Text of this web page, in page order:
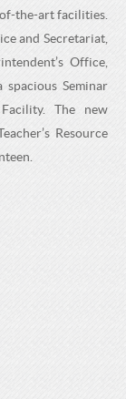
the-art facilities.
and Secretariat,
Office,
Seminar
The new
Resource